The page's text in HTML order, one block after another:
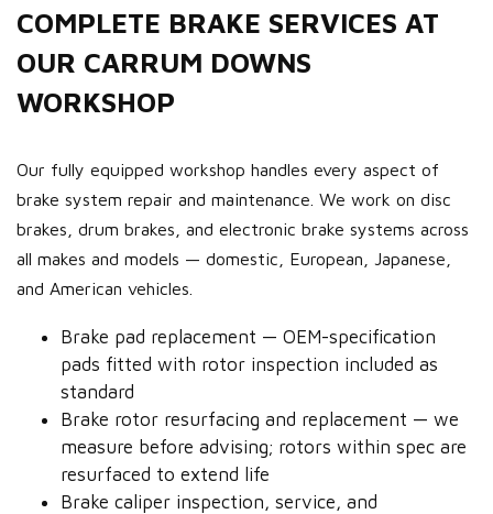
COMPLETE BRAKE SERVICES AT
OUR CARRUM DOWNS
WORKSHOP
Our fully equipped workshop handles every aspect of
brake system repair and maintenance. We work on disc
brakes, drum brakes, and electronic brake systems across
all makes and models — domestic, European, Japanese,
and American vehicles.
Brake pad replacement — OEM-specification
pads fitted with rotor inspection included as
standard
Brake rotor resurfacing and replacement — we
measure before advising; rotors within spec are
resurfaced to extend life
Brake caliper inspection, service, and